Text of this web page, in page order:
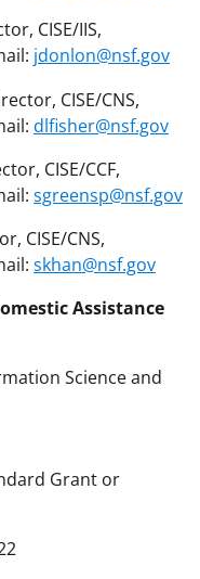
CISE/IIS,
jdonlon@nsf.gov
CISE/CNS,
dlfisher@nsf.gov
CISE/CCF,
sgreensp@nsf.gov
CISE/CNS,
skhan@nsf.gov
Assistance
Science and
Grant or